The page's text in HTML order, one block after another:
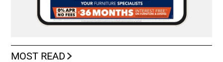
MOST READ